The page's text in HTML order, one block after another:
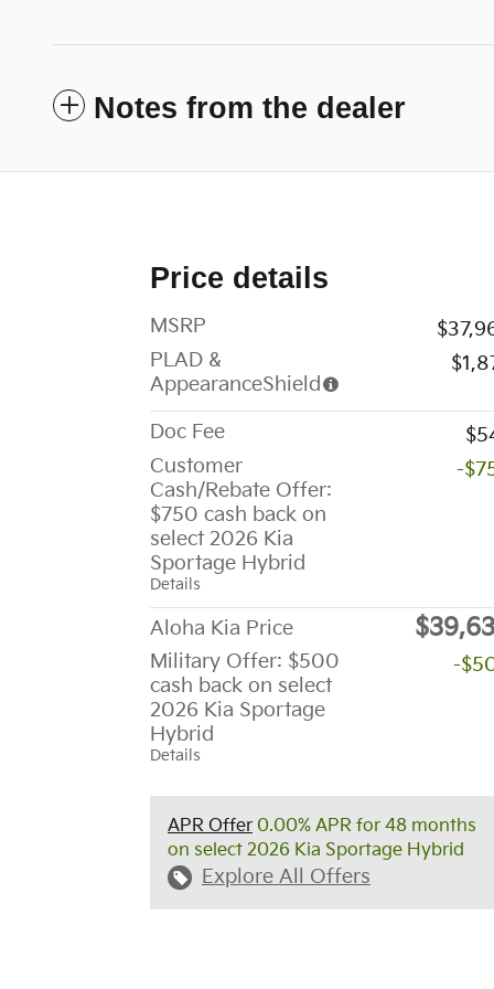
Notes from the dealer
Price details
MSRP
PLAD &
AppearanceShield
Doc Fee
Customer
Cash/Rebate Offer:
$750 cash back on
select 2026 Kia
Sportage Hybrid
Details
-
Aloha Kia Price
Military Offer: $500
cash back on select
2026 Kia Sportage
Hybrid
Details
-
APR Offer 0.00% APR for 48 months
on select 2026 Kia Sportage Hybrid
Explore All Offers